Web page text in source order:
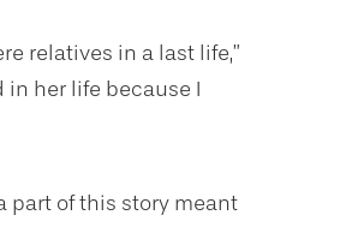
relatives in a last life,”
in her life because I
part of this story meant